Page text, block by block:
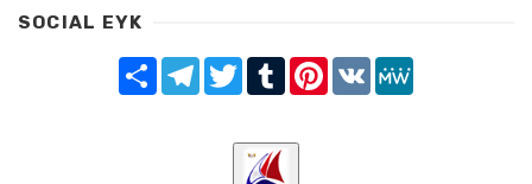
SOCIAL EYK
Share TelegramTwitterTumblrPinterest
VK